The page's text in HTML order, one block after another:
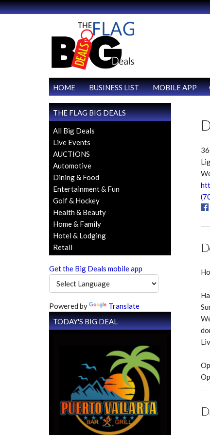
HOME BUSINESS LIST MOBILE APP
THE FLAG BIG DEALS
All Big Deals
Live Events
AUCTIONS
Automotive
Dining & Food
Entertainment & Fun
Golf & Hockey
Health & Beauty
Home & Family
Hotel & Lodging
Retail
Get the Big Deals mobile app
Powered by
Translate
TODAY'S BIG DEAL